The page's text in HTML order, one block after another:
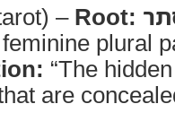
– Root:
plural
“The
are